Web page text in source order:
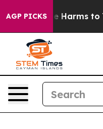
AGP PICKS
Abate Harms to Youth